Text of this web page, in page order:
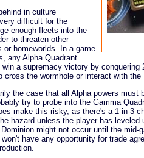
in culture
difficult for the
enough fleets into the
to threaten other
or homeworlds. In a game
any Alpha Quadrant
a supremacy victory by conquering
cross the wormhole or interact with the
the case that all Alpha powers must
try to probe into the Gamma
make this risky, as there's a 1-in-3
hazard unless the player has
might not occur until the mid-
have any opportunity for trade